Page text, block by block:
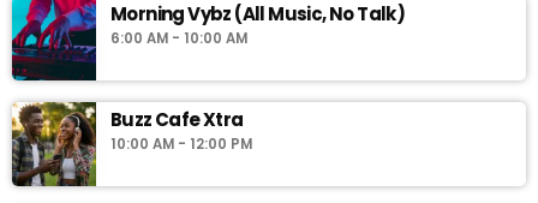
Morning Vybz (All Music, No Talk)
6:00 AM - 10:00 AM
Buzz Cafe Xtra
10:00 AM - 12:00 PM